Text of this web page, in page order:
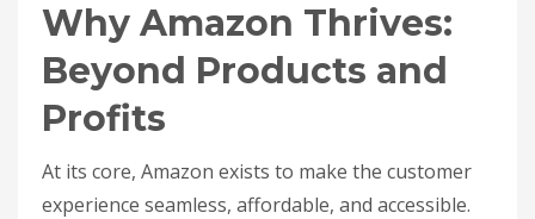
Why Amazon Thrives:
Beyond Products and
Profits
At its core, Amazon exists to make the customer
experience seamless, affordable, and accessible.